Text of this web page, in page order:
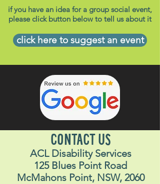
if you have an idea for a group social event,
please click button below to tell us about it
click here to suggest an event
CONTACT US
ACL Disability Services
125 Blues Point Road
McMahons Point, NSW, 2060